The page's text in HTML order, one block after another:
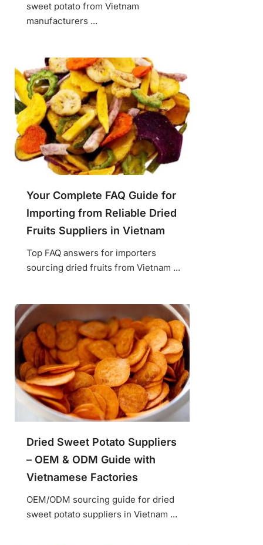
sweet potato from Vietnam
manufacturers ...
Your Complete FAQ Guide for
Importing from Reliable Dried
Fruits Suppliers in Vietnam
Top FAQ answers for importers
sourcing dried fruits from Vietnam ...
Dried Sweet Potato Suppliers
– OEM & ODM Guide with
Vietnamese Factories
OEM/ODM sourcing guide for dried
sweet potato suppliers in Vietnam ...